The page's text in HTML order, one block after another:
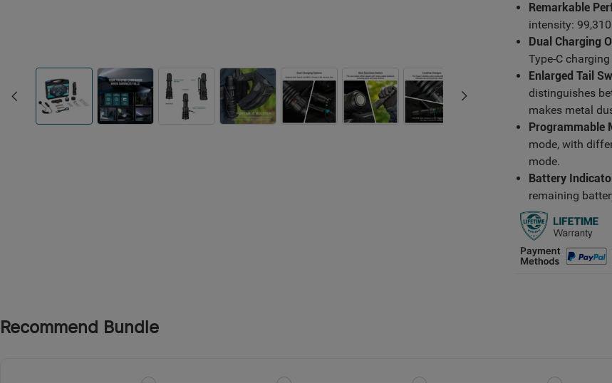
Remarkable
intensity:
Dual Charging
Type-C
Enlarged Tail
distinguishes
makes metal
Programmable
mode, with
mode.
Battery
remaining
Recommend Bundle